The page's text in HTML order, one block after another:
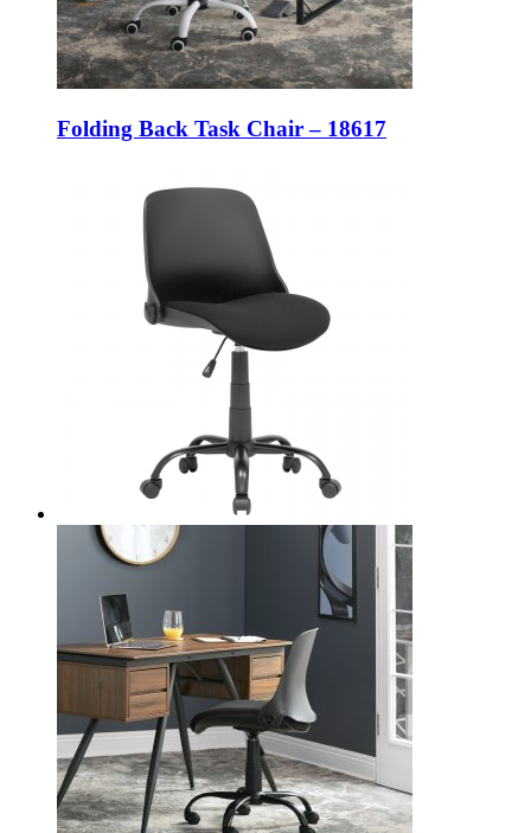
Folding Back Task Chair – 18617